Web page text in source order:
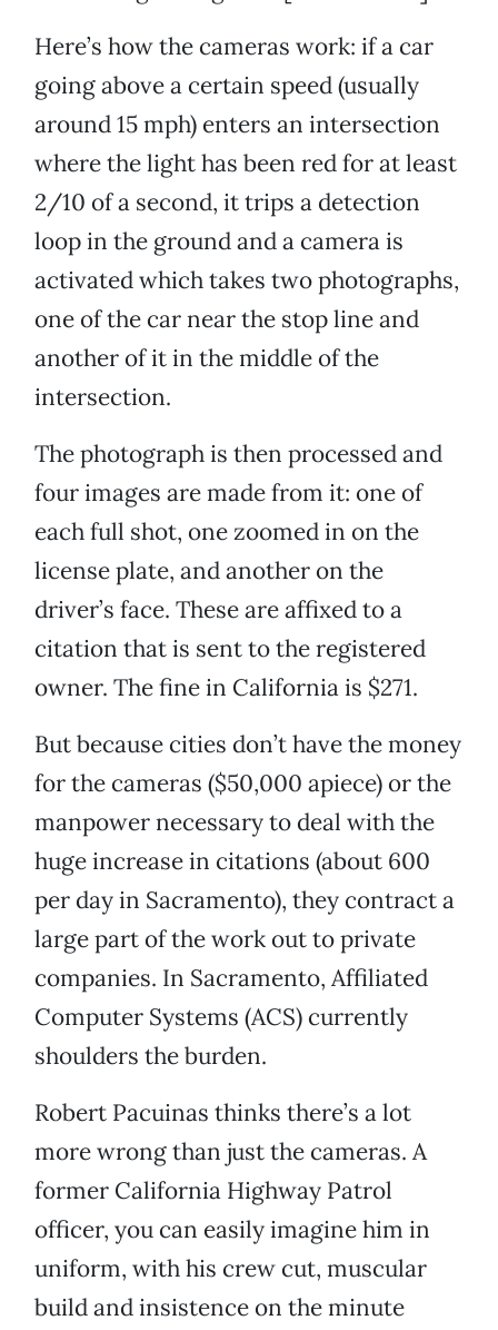
Here’s how the cameras work: if a car
going above a certain speed (usually
around 15 mph) enters an intersection
where the light has been red for at least
2/10 of a second, it trips a detection
loop in the ground and a camera is
activated which takes two photographs,
one of the car near the stop line and
another of it in the middle of the
intersection.
The photograph is then processed and
four images are made from it: one of
each full shot, one zoomed in on the
license plate, and another on the
driver’s face. These are affixed to a
citation that is sent to the registered
owner. The fine in California is $271.
But because cities don’t have the money
for the cameras ($50,000 apiece) or the
manpower necessary to deal with the
huge increase in citations (about 600
per day in Sacramento), they contract a
large part of the work out to private
companies. In Sacramento, Affiliated
Computer Systems (ACS) currently
shoulders the burden.
Robert Pacuinas thinks there’s a lot
more wrong than just the cameras. A
former California Highway Patrol
officer, you can easily imagine him in
uniform, with his crew cut, muscular
build and insistence on the minute